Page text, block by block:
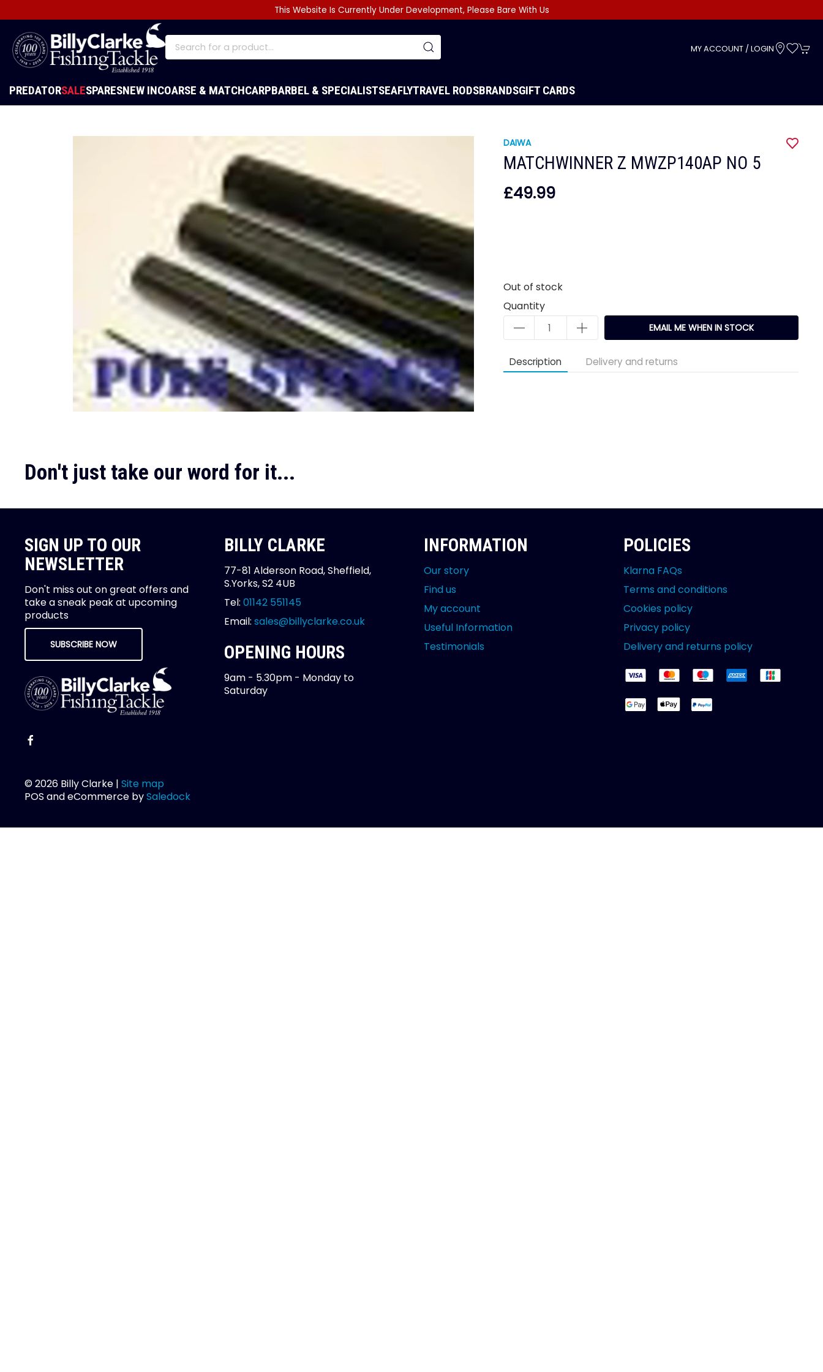
This Website Is Currently Under Development, Please Bare With Us
MY ACCOUNT / LOGIN
PREDATORSALESPARESNEW INCOARSE & MATCHCARPBARBEL & SPECIALISTSEAFLYTRAVEL RODSBRANDSGIFT CARDS
DAIWA
MATCHWINNER Z MWZP140AP NO 5
£49.99
Out of stock
Quantity
EMAIL ME WHEN IN STOCK
Description Delivery and returns
Don't just take our word for it...
SIGN UP TO OUR
NEWSLETTER
Don't miss out on great offers and
take a sneak peak at upcoming
products
SUBSCRIBE NOW
BILLY CLARKE
77-81 Alderson Road, Sheffield,
S.Yorks, S2 4UB
Tel: 01142 551145
Email: sales@billyclarke.co.uk
OPENING HOURS
9am - 5.30pm - Monday to
Saturday
INFORMATION
Our story
Find us
My account
Useful Information
Testimonials
POLICIES
Klarna FAQs
Terms and conditions
Cookies policy
Privacy policy
Delivery and returns policy
© 2026 Billy Clarke | Site map
POS and eCommerce bySaledock